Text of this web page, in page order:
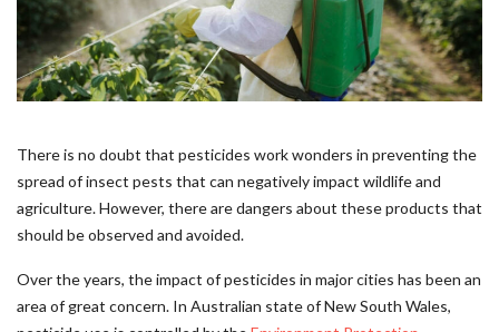
There is no doubt that pesticides work wonders in preventing the
spread of insect pests that can negatively impact wildlife and
agriculture. However, there are dangers about these products that
should be observed and avoided.
Over the years, the impact of pesticides in major cities has been an
area of great concern. In Australian state of New South Wales,